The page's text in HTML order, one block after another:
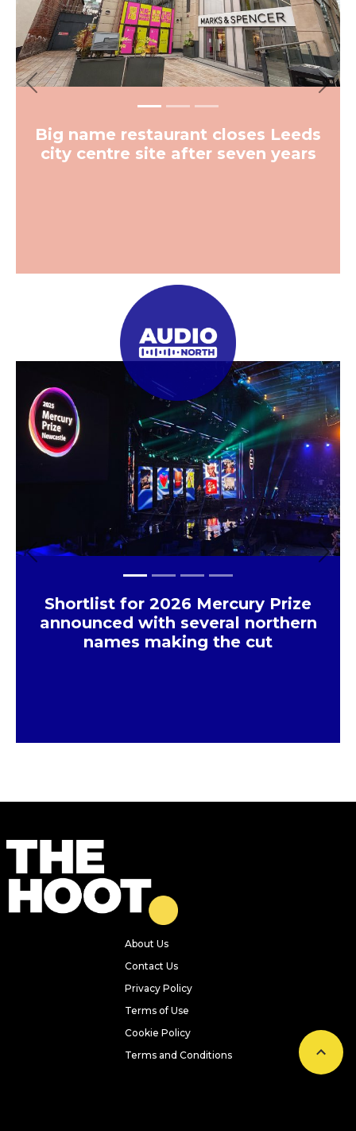
Big name restaurant closes Leeds
city centre site after seven years
Previous Next
Shortlist for 2026 Mercury Prize
announced with several northern
names making the cut
Previous Next
About Us
Contact Us
Privacy Policy
Terms of Use
Cookie Policy
Terms and Conditions